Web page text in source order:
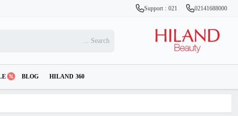
Support : 021 02141688000
BLOG HILAND 360